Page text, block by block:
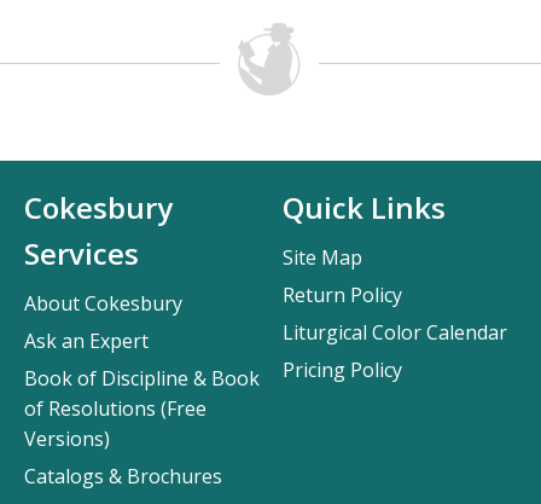
Cokesbury
Services
About Cokesbury
Ask an Expert
Book of Discipline & Book
of Resolutions (Free
Versions)
Catalogs & Brochures
Quick Links
Site Map
Return Policy
Liturgical Color Calendar
Pricing Policy